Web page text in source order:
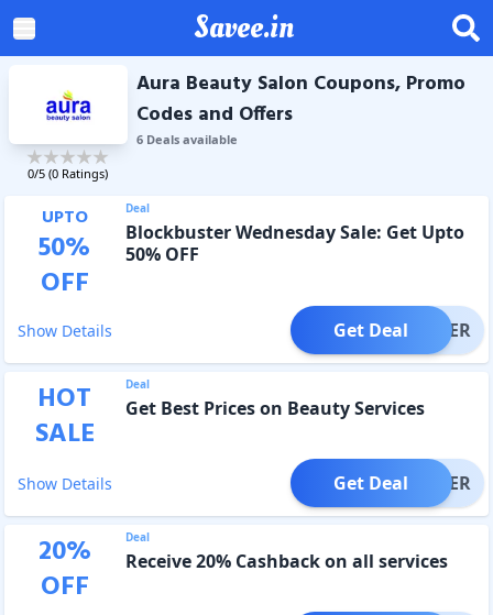
Savee.in
0/5 (0 Ratings)
Aura Beauty Salon Coupons, Promo
Codes and Offers
6Dealsavailable
UPTO
50%
OFF
Deal
Blockbuster Wednesday Sale: Get Upto
50% OFF
Show Details OFFER
Get Deal
HOT
SALE
Deal
Get Best Prices on Beauty Services
Show Details OFFER
Get Deal
20%
OFF
Deal
Receive 20% Cashback on all services